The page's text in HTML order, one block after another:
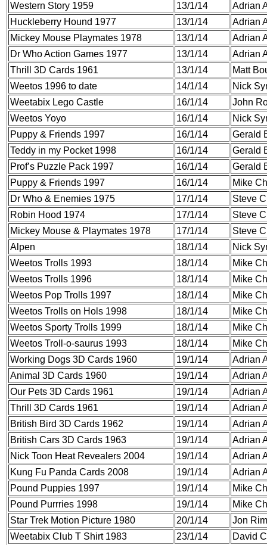
Western Story 1959
13/1/14
Adrian
Huckleberry Hound 1977
13/1/14
Adrian
Mickey Mouse Playmates 1978
13/1/14
Adrian
Dr Who Action Games 1977
13/1/14
Adrian
Thrill 3D Cards 1961
13/1/14
Matt
Weetos 1996 to date
14/1/14
Nick
Weetabix Lego Castle
16/1/14
John
Weetos Yoyo
16/1/14
Nick
Puppy & Friends 1997
16/1/14
Gerald
Teddy in my Pocket 1998
16/1/14
Gerald
Prof’s Puzzle Pack 1997
16/1/14
Gerald
Puppy & Friends 1997
16/1/14
Mike
Dr Who & Enemies 1975
17/1/14
Steve
Robin Hood 1974
17/1/14
Steve
Mickey Mouse & Playmates 1978
17/1/14
Steve
Alpen
18/1/14
Nick
Weetos Trolls 1993
18/1/14
Mike
Weetos Trolls 1996
18/1/14
Mike
Weetos Pop Trolls 1997
18/1/14
Mike
Weetos Trolls on Hols 1998
18/1/14
Mike
Weetos Sporty Trolls 1999
18/1/14
Mike
Weetos Troll-o-saurus 1993
18/1/14
Mike
Working Dogs 3D Cards 1960
19/1/14
Adrian
Animal 3D Cards 1960
19/1/14
Adrian
Our Pets 3D Cards 1961
19/1/14
Adrian
Thrill 3D Cards 1961
19/1/14
Adrian
British Bird 3D Cards 1962
19/1/14
Adrian
British Cars 3D Cards 1963
19/1/14
Adrian
Nick Toon Heat Revealers 2004
19/1/14
Adrian
Kung Fu Panda Cards 2008
19/1/14
Adrian
Pound Puppies 1997
19/1/14
Mike
Pound Purrries 1998
19/1/14
Mike
Star Trek Motion Picture 1980
20/1/14
Jon
Weetabix Club T Shirt 1983
23/1/14
David